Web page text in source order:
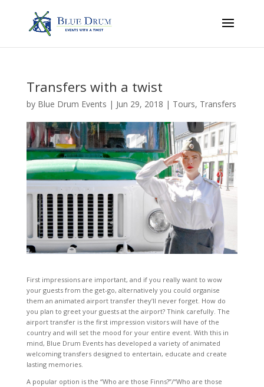
Transfers with a twist
by Blue Drum Events | Jun 29, 2018 | Tours, Transfers
First impressions are important, and if you really want to wow
your guests from the get-go, alternatively you could organise
them an animated airport transfer they’ll never forget. How do
you plan to greet your guests at the airport? Think carefully. The
airport transfer is the first impression visitors will have of the
country and will set the mood for your entire event. With this in
mind, Blue Drum Events has developed a variety of animated
welcoming transfers designed to entertain, educate and create
lasting memories.
A popular option is the “Who are those Finns?”/“Who are those